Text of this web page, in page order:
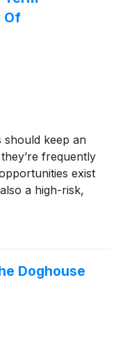
Of
should keep an
frequently
exist
a high-risk,
Doghouse